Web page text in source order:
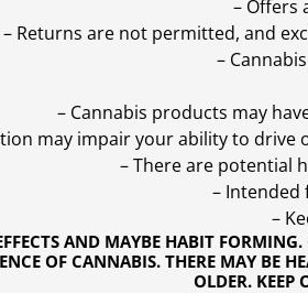
AND MAYBE HABIT
OF CANNABIS. THERE MAY BE
OLDER. KEEP
– Offers
– Returns are not permitted, and
–
– Cannabis products may
may impair your ability to drive
– There are potential
– Intended
–